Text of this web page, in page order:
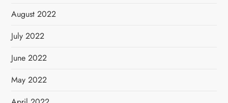
August 2022
July 2022
June 2022
May 2022